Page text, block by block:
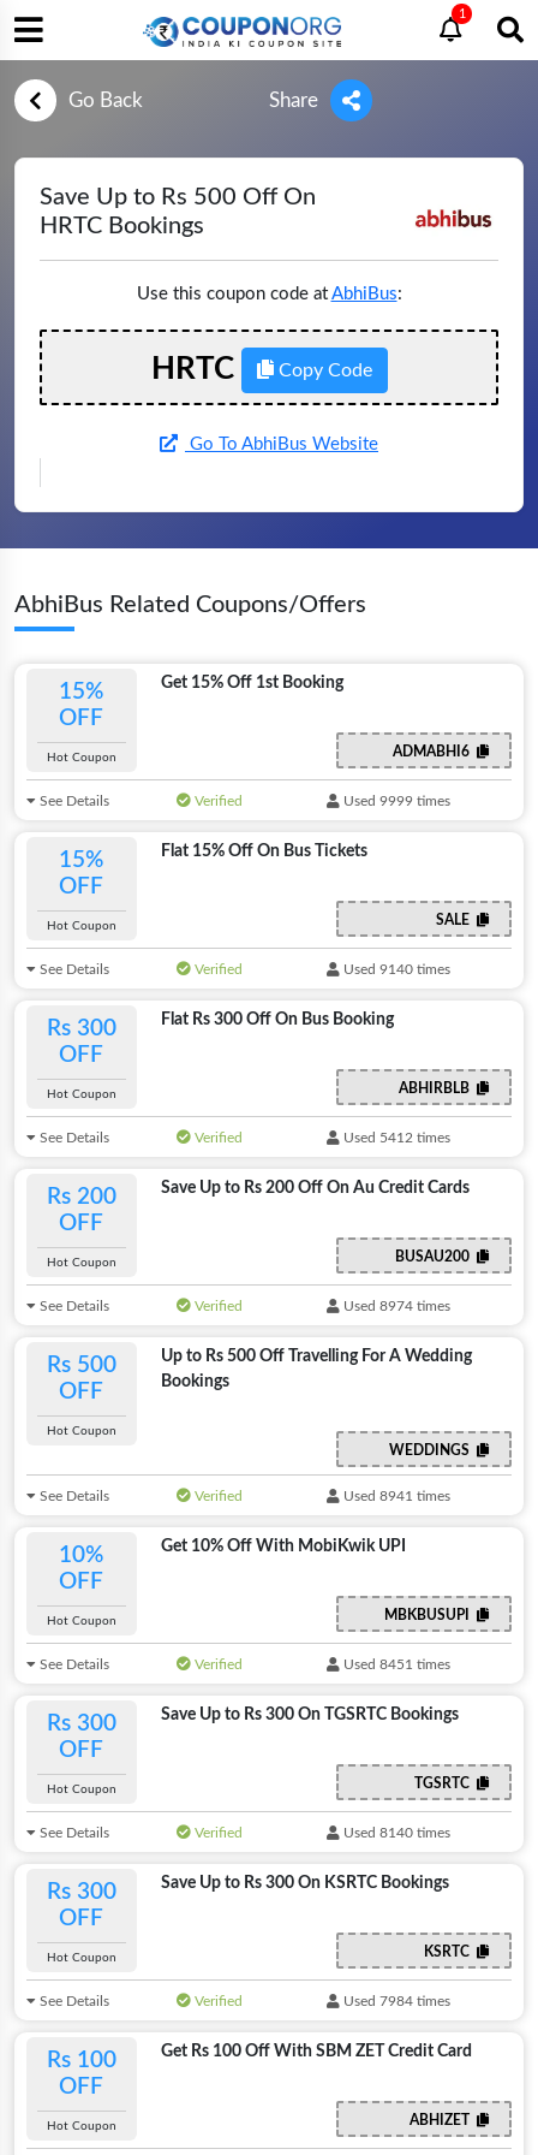
1
Go Back Share
Save Up to Rs 500 Off On
HRTC Bookings
Use this coupon code at AbhiBus:
HRTC Copy Code
Go To AbhiBus Website
AbhiBus Related Coupons/Offers
15%
OFF
Hot Coupon
Get 15% Off 1st Booking
ADMABHI6
See Details Verified Used 9999 times
15%
OFF
Hot Coupon
Flat 15% Off On Bus Tickets
SALE
See Details Verified Used 9140 times
Rs 300
OFF
Hot Coupon
Flat Rs 300 Off On Bus Booking
ABHIRBLB
See Details Verified Used 5412 times
Rs 200
OFF
Hot Coupon
Save Up to Rs 200 Off On Au Credit Cards
BUSAU200
See Details Verified Used 8974 times
Rs 500
OFF
Hot Coupon
Up to Rs 500 Off Travelling For A Wedding
Bookings
WEDDINGS
See Details Verified Used 8941 times
10%
OFF
Hot Coupon
Get 10% Off With MobiKwik UPI
MBKBUSUPI
See Details Verified Used 8451 times
Rs 300
OFF
Hot Coupon
Save Up to Rs 300 On TGSRTC Bookings
TGSRTC
See Details Verified Used 8140 times
Rs 300
OFF
Hot Coupon
Save Up to Rs 300 On KSRTC Bookings
KSRTC
See Details Verified Used 7984 times
Rs 100
OFF
Hot Coupon
Get Rs 100 Off With SBM ZET Credit Card
ABHIZET